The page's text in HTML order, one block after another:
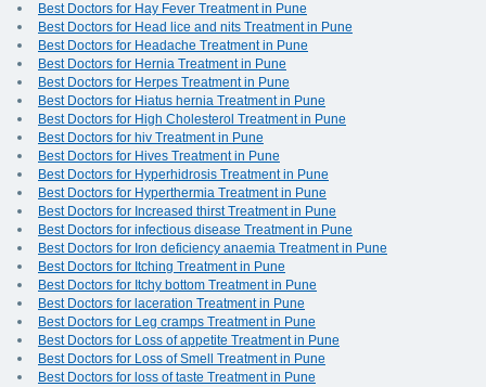
Best Doctors for Hay Fever Treatment in Pune
Best Doctors for Head lice and nits Treatment in Pune
Best Doctors for Headache Treatment in Pune
Best Doctors for Hernia Treatment in Pune
Best Doctors for Herpes Treatment in Pune
Best Doctors for Hiatus hernia Treatment in Pune
Best Doctors for High Cholesterol Treatment in Pune
Best Doctors for hiv Treatment in Pune
Best Doctors for Hives Treatment in Pune
Best Doctors for Hyperhidrosis Treatment in Pune
Best Doctors for Hyperthermia Treatment in Pune
Best Doctors for Increased thirst Treatment in Pune
Best Doctors for infectious disease Treatment in Pune
Best Doctors for Iron deficiency anaemia Treatment in Pune
Best Doctors for Itching Treatment in Pune
Best Doctors for Itchy bottom Treatment in Pune
Best Doctors for laceration Treatment in Pune
Best Doctors for Leg cramps Treatment in Pune
Best Doctors for Loss of appetite Treatment in Pune
Best Doctors for Loss of Smell Treatment in Pune
Best Doctors for loss of taste Treatment in Pune